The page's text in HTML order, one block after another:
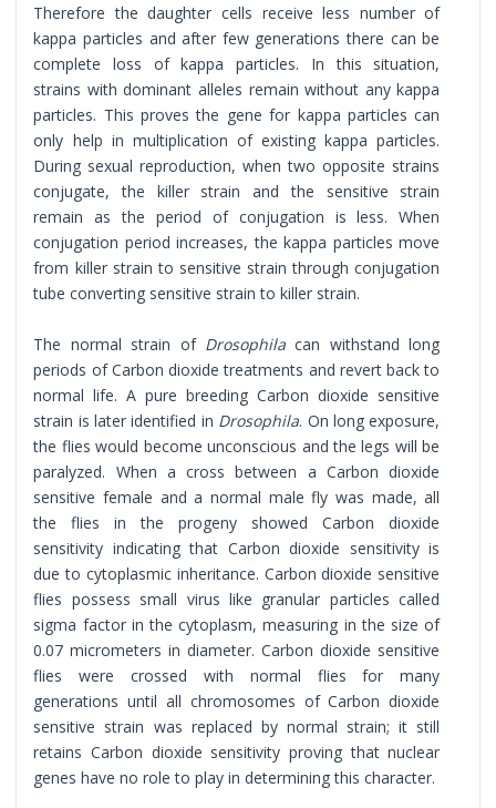
Therefore the daughter cells receive less number of
kappa particles and after few generations there can be
complete loss of kappa particles. In this situation,
strains with dominant alleles remain without any kappa
particles. This proves the gene for kappa particles can
only help in multiplication of existing kappa particles.
During sexual reproduction, when two opposite strains
conjugate, the killer strain and the sensitive strain
remain as the period of conjugation is less. When
conjugation period increases, the kappa particles move
from killer strain to sensitive strain through conjugation
tube converting sensitive strain to killer strain.
The normal strain of Drosophila can withstand long
periods of Carbon dioxide treatments and revert back to
normal life. A pure breeding Carbon dioxide sensitive
strain is later identified in Drosophila. On long exposure,
the flies would become unconscious and the legs will be
paralyzed. When a cross between a Carbon dioxide
sensitive female and a normal male fly was made, all
the flies in the progeny showed Carbon dioxide
sensitivity indicating that Carbon dioxide sensitivity is
due to cytoplasmic inheritance. Carbon dioxide sensitive
flies possess small virus like granular particles called
sigma factor in the cytoplasm, measuring in the size of
0.07 micrometers in diameter. Carbon dioxide sensitive
flies were crossed with normal flies for many
generations until all chromosomes of Carbon dioxide
sensitive strain was replaced by normal strain; it still
retains Carbon dioxide sensitivity proving that nuclear
genes have no role to play in determining this character.